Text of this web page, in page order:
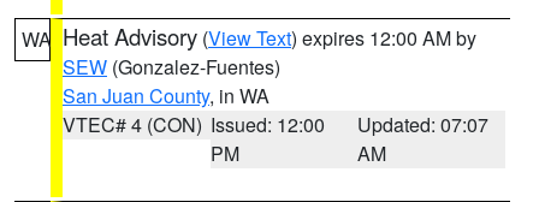
WA Heat Advisory (View Text) expires 12:00 AM by
SEW (Gonzalez-Fuentes)
San Juan County, in WA
VTEC# 4 (CON) Issued: 12:00
PM
Updated: 07:07
AM